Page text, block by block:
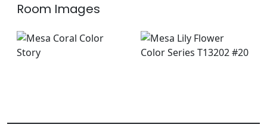
Room Images